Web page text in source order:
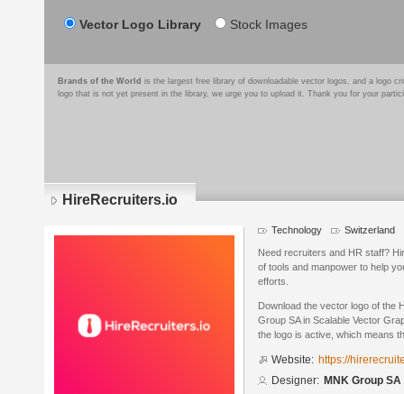
Vector Logo Library Stock Images
Brands of the World is the largest free library of downloadable vector logos, and a logo
logo that is not yet present in the library, we urge you to upload it. Thank you for your
HireRecruiters.io
Technology Switzerland
Need recruiters and HR staff?
of tools and manpower to help
efforts.
Download the vector logo of the
Group SA in Scalable Vector
the logo is active, which means
Website: https://
Designer: MNK Group SA